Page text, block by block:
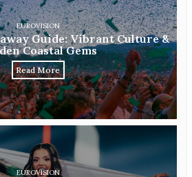
EUROVISION
Guide: Vibrant Culture &
Coastal Gems
Read More
EUROVISION